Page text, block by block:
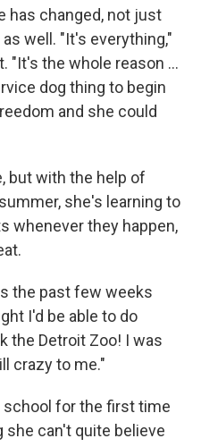
has changed, not just
well. "It's everything,"
"It's the whole reason …
dog thing to begin
and she could
but with the help of
she's learning to
whenever they happen,
the past few weeks
I'd be able to do
the Detroit Zoo! I was
crazy to me."
school for the first time
she can't quite believe